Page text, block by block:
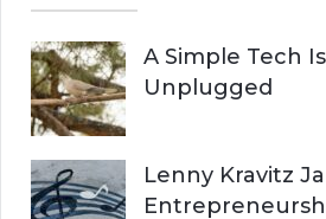
A Simple Tech
Unplugged
Lenny Kravitz